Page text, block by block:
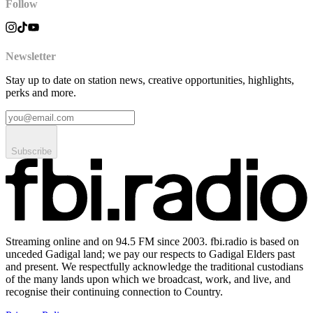
Follow
Newsletter
Stay up to date on station news, creative opportunities, highlights,
perks and more.
Subscribe
Streaming online and on 94.5 FM since 2003. fbi.radio is based on
unceded Gadigal land; we pay our respects to Gadigal Elders past
and present. We respectfully acknowledge the traditional custodians
of the many lands upon which we broadcast, work, and live, and
recognise their continuing connection to Country.